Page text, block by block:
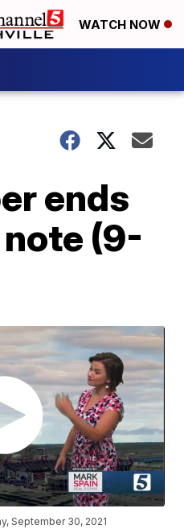
WATCH NOW
ends
(9-
September 30, 2021